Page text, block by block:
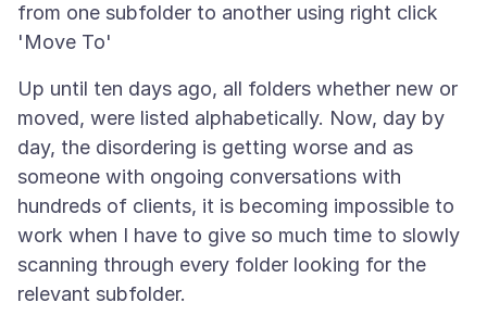
from one subfolder to another using right click
Up until ten days ago, all folders whether new or
moved, were listed alphabetically. Now, day by
day, the disordering is getting worse and as
someone with ongoing conversations with
hundreds of clients, it is becoming impossible to
work when I have to give so much time to slowly
scanning through every folder looking for the